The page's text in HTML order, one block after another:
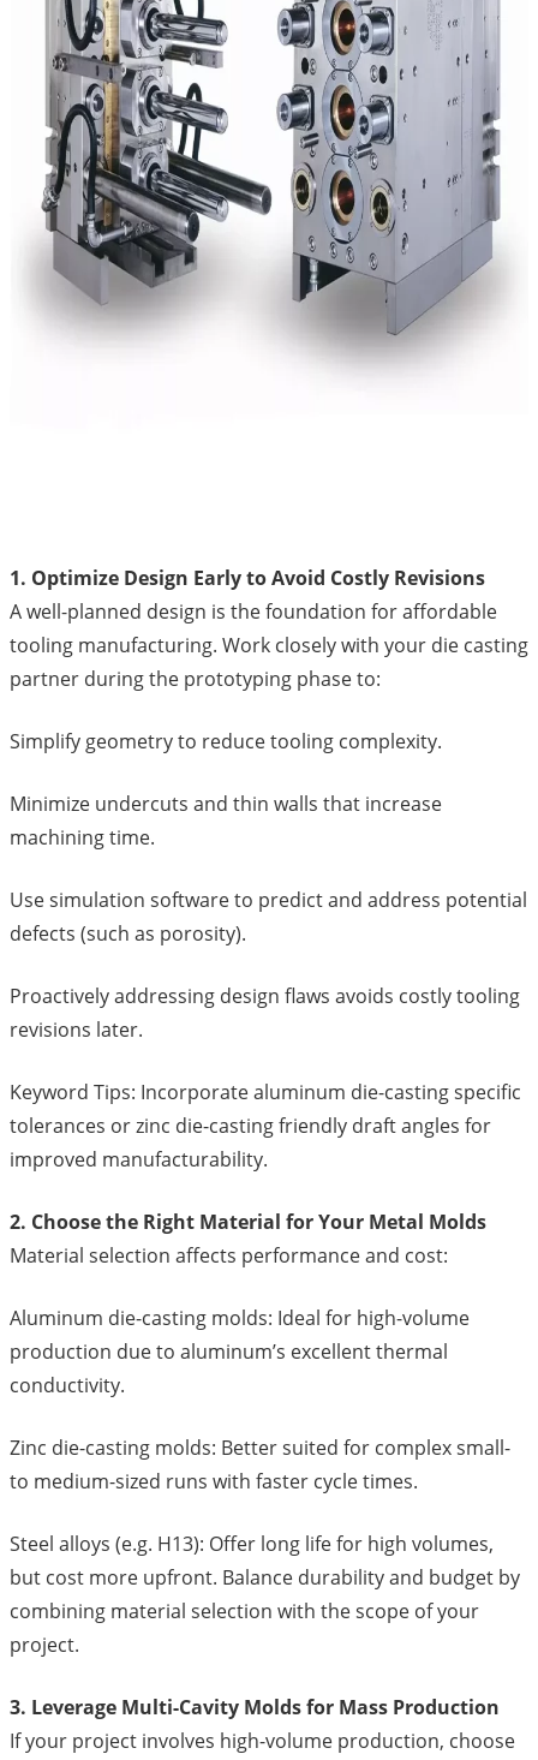
1. Optimize Design Early to Avoid Costly Revisions
A well-planned design is the foundation for affordable
tooling manufacturing. Work closely with your die casting
partner during the prototyping phase to:
Simplify geometry to reduce tooling complexity.
Minimize undercuts and thin walls that increase
machining time.
Use simulation software to predict and address potential
defects (such as porosity).
Proactively addressing design flaws avoids costly tooling
revisions later.
Keyword Tips: Incorporate aluminum die-casting specific
tolerances or zinc die-casting friendly draft angles for
improved manufacturability.
2. Choose the Right Material for Your Metal Molds
Material selection affects performance and cost:
Aluminum die-casting molds: Ideal for high-volume
production due to aluminum’s excellent thermal
conductivity.
Zinc die-casting molds: Better suited for complex small-
to medium-sized runs with faster cycle times.
Steel alloys (e.g. H13): Offer long life for high volumes,
but cost more upfront. Balance durability and budget by
combining material selection with the scope of your
project.
3. Leverage Multi-Cavity Molds for Mass Production
If your project involves high-volume production, choose